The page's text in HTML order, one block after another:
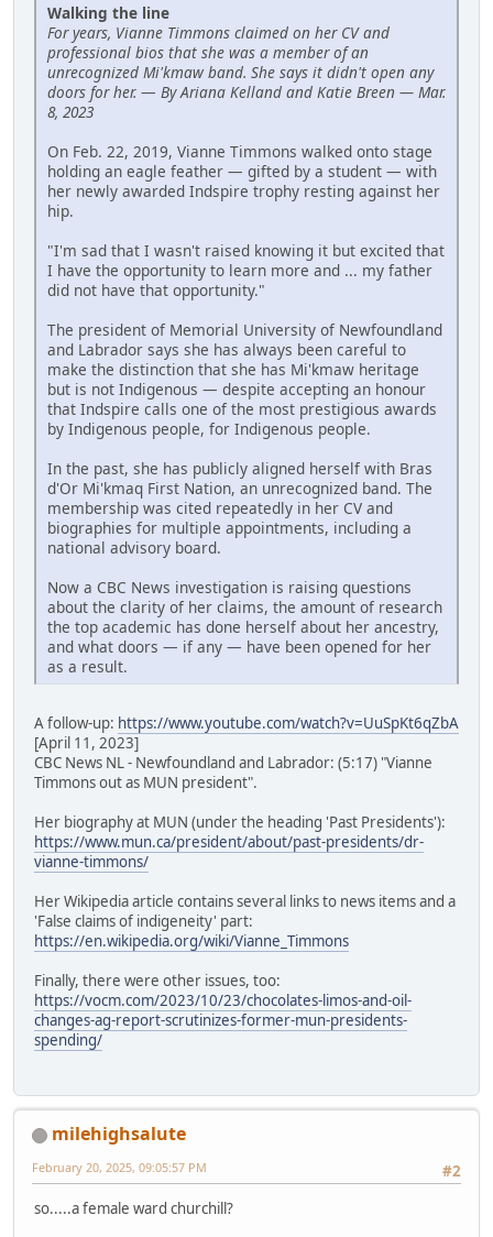
Walking the line
For years, Vianne Timmons claimed on her CV and
professional bios that she was a member of an
unrecognized Mi'kmaw band. She says it didn't open any
doors for her. — By Ariana Kelland and Katie Breen — Mar.
8, 2023
On Feb. 22, 2019, Vianne Timmons walked onto stage
holding an eagle feather — gifted by a student — with
her newly awarded Indspire trophy resting against her
hip.
"I'm sad that I wasn't raised knowing it but excited that
I have the opportunity to learn more and ... my father
did not have that opportunity."
The president of Memorial University of Newfoundland
and Labrador says she has always been careful to
make the distinction that she has Mi'kmaw heritage
but is not Indigenous — despite accepting an honour
that Indspire calls one of the most prestigious awards
by Indigenous people, for Indigenous people.
In the past, she has publicly aligned herself with Bras
d'Or Mi'kmaq First Nation, an unrecognized band. The
membership was cited repeatedly in her CV and
biographies for multiple appointments, including a
national advisory board.
Now a CBC News investigation is raising questions
about the clarity of her claims, the amount of research
the top academic has done herself about her ancestry,
and what doors — if any — have been opened for her
as a result.
A follow-up: https://www.youtube.com/watch?v=UuSpKt6qZbA
[April 11, 2023]
CBC News NL - Newfoundland and Labrador: (5:17) "Vianne
Timmons out as MUN president".
Her biography at MUN (under the heading 'Past Presidents'):
https://www.mun.ca/president/about/past-presidents/dr-
vianne-timmons/
Her Wikipedia article contains several links to news items and a
'False claims of indigeneity' part:
https://en.wikipedia.org/wiki/Vianne_Timmons
Finally, there were other issues, too:
https://vocm.com/2023/10/23/chocolates-limos-and-oil-
changes-ag-report-scrutinizes-former-mun-presidents-
spending/
milehighsalute
#2
February 20, 2025, 09:05:57 PM
so.....a female ward churchill?